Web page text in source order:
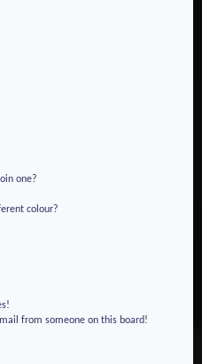
one?
colour?
from someone on this board!